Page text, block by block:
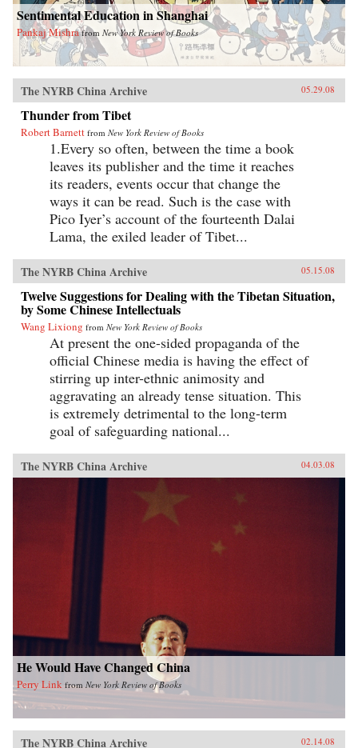
Sentimental Education in Shanghai
Pankaj Mishrafrom New York Review of Books
The NYRB China Archive 05.29.08
Thunder from Tibet
Robert Barnett from New York Review of Books
1.Every so often, between the time a book
leaves its publisher and the time it reaches
its readers, events occur that change the
ways it can be read. Such is the case with
Pico Iyer’s account of the fourteenth Dalai
Lama, the exiled leader of Tibet...
The NYRB China Archive 05.15.08
Twelve Suggestions for Dealing with the Tibetan Situation,
by Some Chinese Intellectuals
Wang Lixiong from New York Review of Books
At present the one-sided propaganda of the
official Chinese media is having the effect of
stirring up inter-ethnic animosity and
aggravating an already tense situation. This
is extremely detrimental to the long-term
goal of safeguarding national...
The NYRB China Archive 04.03.08
He Would Have Changed China
Perry Link from New York Review of Books
The NYRB China Archive 02.14.08